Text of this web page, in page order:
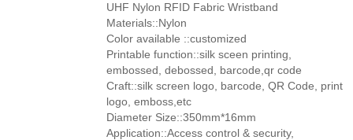
UHF Nylon RFID Fabric Wristband
Materials::Nylon
Color available ::customized
Printable function::silk sceen printing,
embossed, debossed, barcode,qr code
Craft::silk screen logo, barcode, QR Code, print
logo, emboss,etc
Diameter Size::350mm*16mm
Application::Access control & security,